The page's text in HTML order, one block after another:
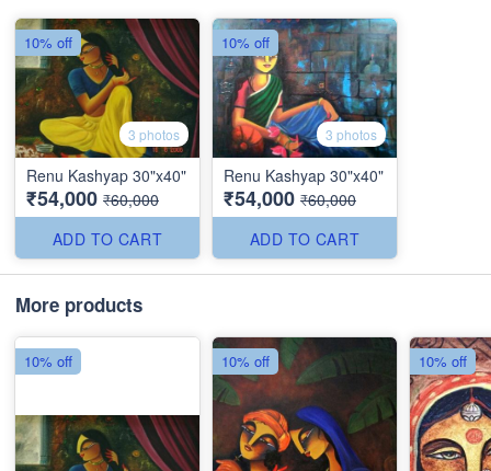
3 photos
Renu Kashyap 30"x40"
₹54,000 ₹60,000
ADD TO CART
10% off
3 photos
Renu Kashyap 30"x40"
₹54,000 ₹60,000
ADD TO CART
10% off
More products
10% off 10% off 10% off